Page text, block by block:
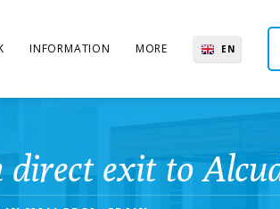
INFORMATION MORE EN
exit to